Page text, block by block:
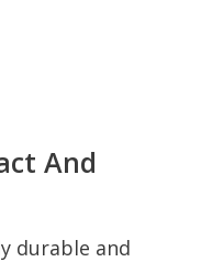
And
durable and